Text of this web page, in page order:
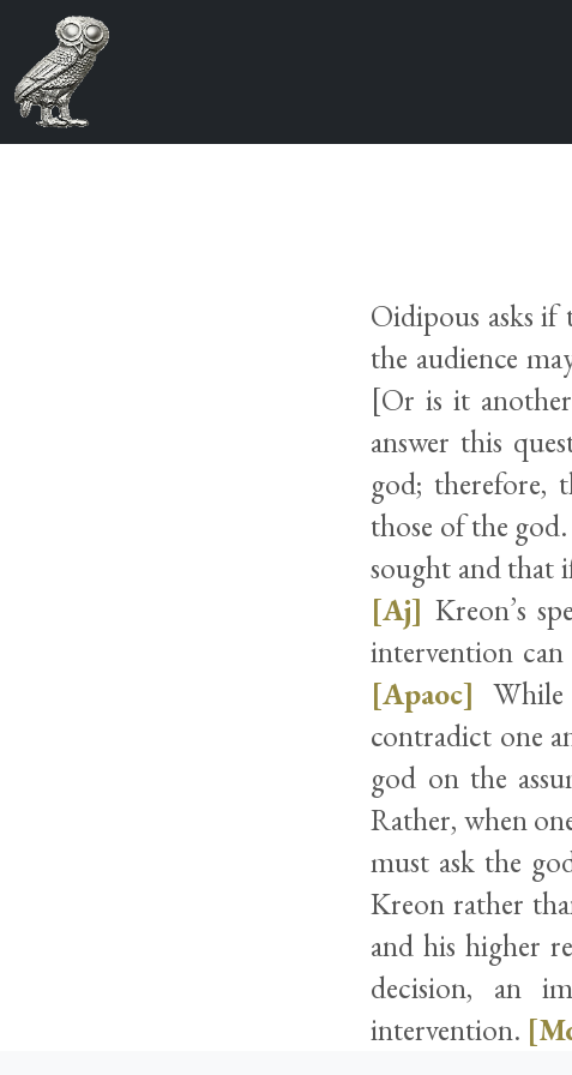
Oidipous asks if
the audience
[Or is it
answer this
god; therefore,
those of the
sought and that
[Aj] Kreon’s
intervention
[Apaoc]
contradict one
god on the
Rather, when
must ask the
Kreon rather
and his higher
decision, an
intervention.